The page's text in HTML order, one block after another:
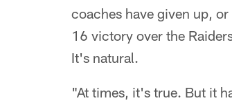
coaches have given up,
16 victory over the
It's natural.
"At times, it's true. But it